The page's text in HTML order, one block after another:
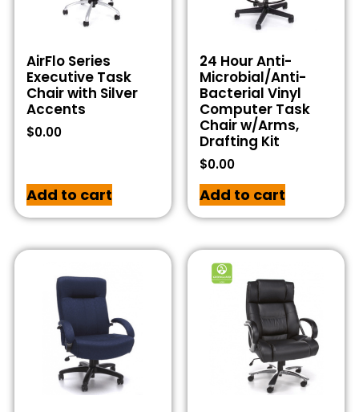
AirFlo Series
Executive Task
Chair with Silver
Accents
$0.00
Add to cart
24 Hour Anti-
Microbial/Anti-
Bacterial Vinyl
Computer Task
Chair w/Arms,
Drafting Kit
$0.00
Add to cart